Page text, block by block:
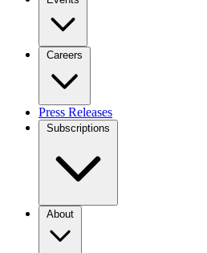
Careers
Press Releases
Subscriptions
About